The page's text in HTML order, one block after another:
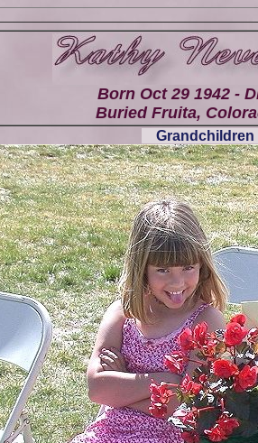
Born Oct 29 1942 -
Buried Fruita,
Grandchildren